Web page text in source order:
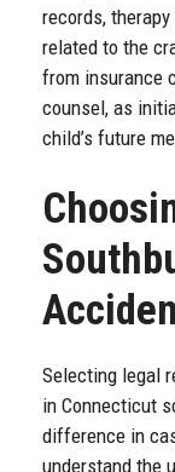
records,
related to the
from insurance
counsel, as
child’s future
Selecting legal
in Connecticut
difference in
understand the